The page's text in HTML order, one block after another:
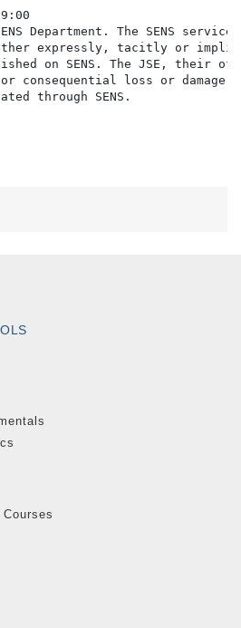
Department. The SENS
expressly, tacitly or
on SENS. The JSE,
consequential loss or damage